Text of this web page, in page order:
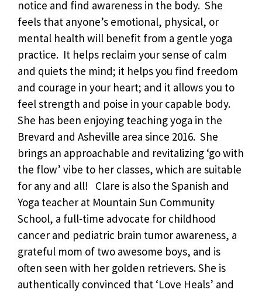
notice and find awareness in the body. She
feels that anyone’s emotional, physical, or
mental health will benefit from a gentle yoga
practice. It helps reclaim your sense of calm
and quiets the mind; it helps you find freedom
and courage in your heart; and it allows you to
feel strength and poise in your capable body.
She has been enjoying teaching yoga in the
Brevard and Asheville area since 2016. She
brings an approachable and revitalizing ‘go with
the flow’ vibe to her classes, which are suitable
for any and all! Clare is also the Spanish and
Yoga teacher at Mountain Sun Community
School, a full-time advocate for childhood
cancer and pediatric brain tumor awareness, a
grateful mom of two awesome boys, and is
often seen with her golden retrievers. She is
authentically convinced that ‘Love Heals’ and